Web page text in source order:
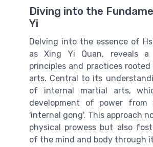
Diving into the
Yi
Delving into the essence of
as Xing Yi Quan, reveals
principles and practices rooted
arts. Central to its
of internal martial arts,
development of power from
'internal gong'. This approach
physical prowess but also
of the mind and body through